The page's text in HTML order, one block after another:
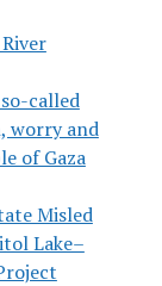
called
worry and
of Gaza
Misled
Lake–